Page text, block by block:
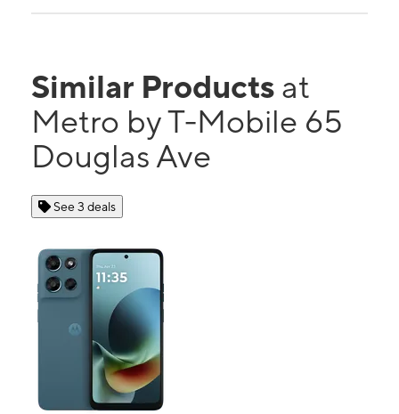
Similar Products at
Metro by T-Mobile 65
Douglas Ave
See 3 deals